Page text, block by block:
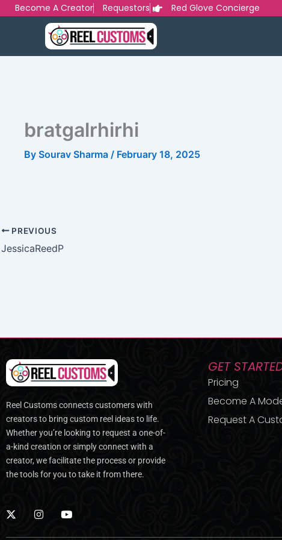
SkipBecome A Creator Requestors Red Glove Concierge
bratgalrhirhi
By Sourav Sharma / February 18, 2025
PREVIOUS
JessicaReedP
Reel Customs connects customers with
creators to bring custom reel ideas to life.
Whether you’re looking to request a one-of-
a-kind creation or simply connect with a
creator, we facilitate the process or provide
the tools for you to take it from there.
X
-
I
n
Y
GET
Pricing
Become A
Request A